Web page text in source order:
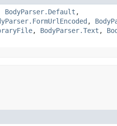
BodyParser.Default ,
,
, BodyParser.Text ,